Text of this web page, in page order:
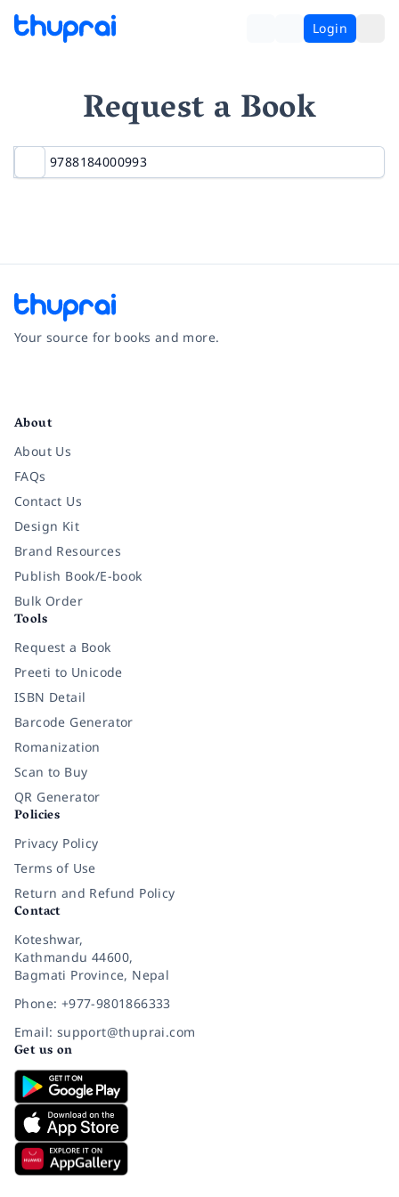
Login
Request a Book
Your source for books and more.
About
About Us
FAQs
Contact Us
Design Kit
Brand Resources
Publish Book/E-book
Bulk Order
Tools
Request a Book
Preeti to Unicode
ISBN Detail
Barcode Generator
Romanization
Scan to Buy
QR Generator
Policies
Privacy Policy
Terms of Use
Return and Refund Policy
Contact
Koteshwar,
Kathmandu 44600,
Bagmati Province, Nepal
Phone: +977-9801866333
Email: support@thuprai.com
Get us on